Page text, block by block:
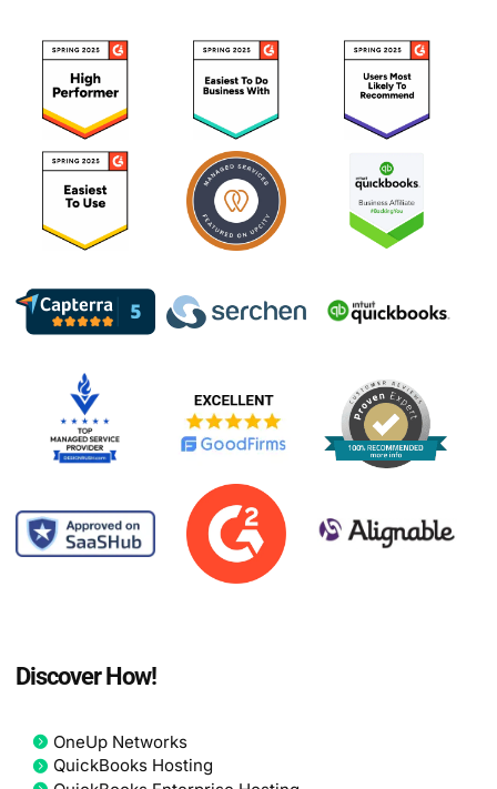
Discover How!
OneUp Networks
QuickBooks Hosting